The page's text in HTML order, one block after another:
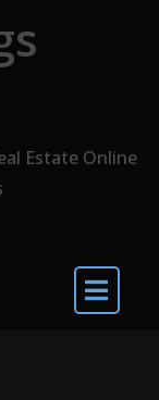
Estate Online